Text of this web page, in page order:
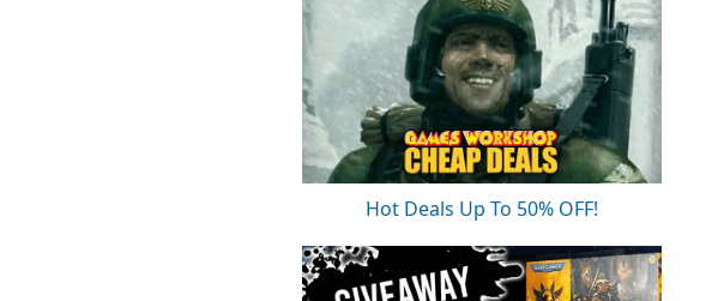
Hot Deals Up To 50% OFF!